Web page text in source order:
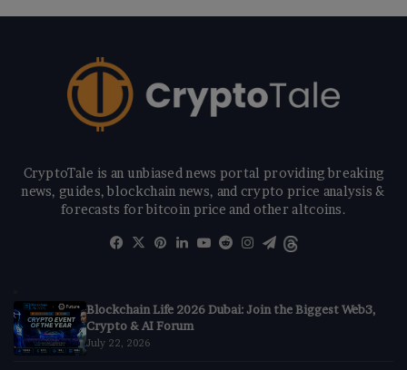
CryptoTale is an unbiased news portal providing breaking
news, guides, blockchain news, and crypto price analysis &
forecasts for bitcoin price and other altcoins.
Facebook
X Pinterest
LinkedIn
YouTube
RedditInstagram
Telegram
Blockchain Life 2026 Dubai: Join the Biggest Web3,
Crypto & AI Forum
July 22, 2026